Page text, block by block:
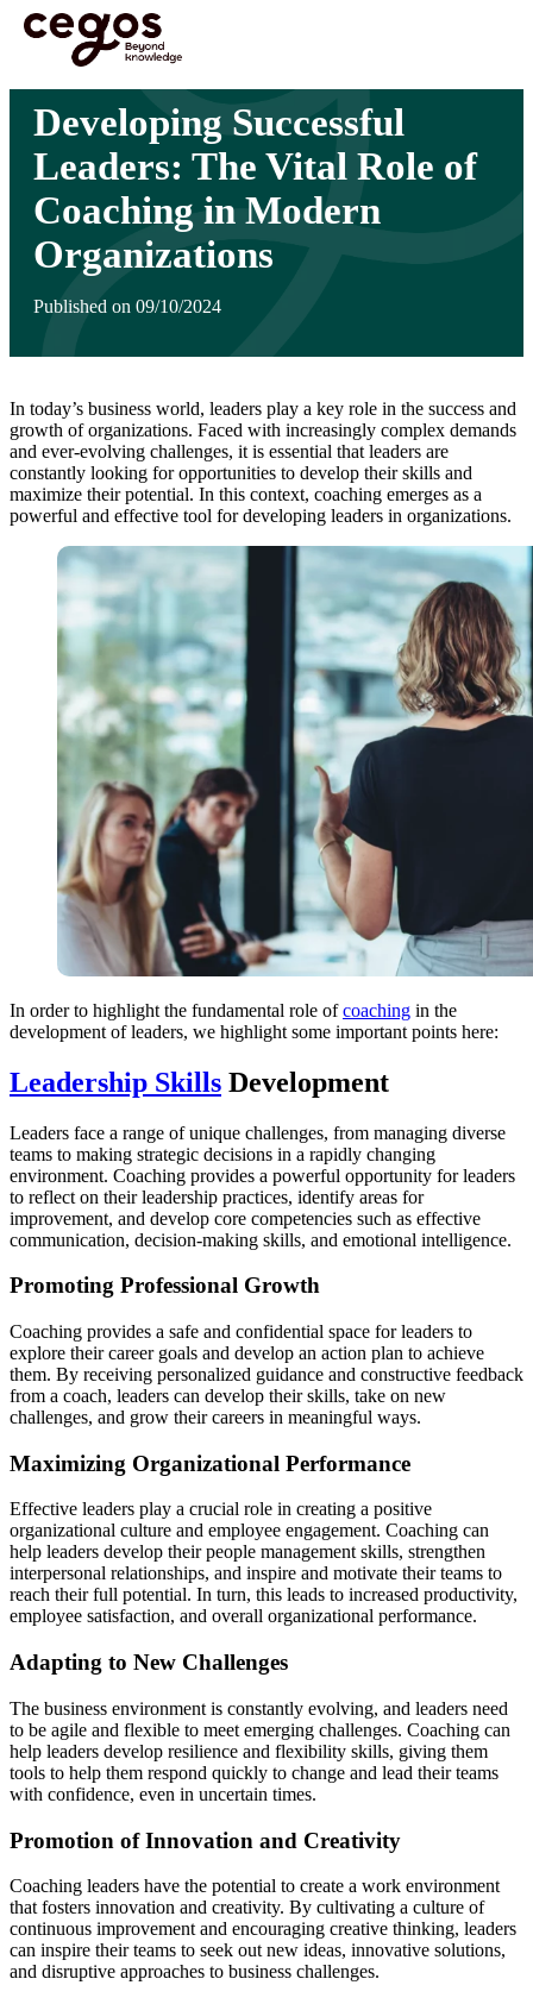
Skip to main content
You are here : Home >Insights
Coaching in Modern Organizations
Developing Successful
Leaders: The Vital Role of
Coaching in Modern
Organizations
Published on 09/10/2024
In today’s business world, leaders play a key role in the success and
growth of organizations. Faced with increasingly complex demands
and ever-evolving challenges, it is essential that leaders are
constantly looking for opportunities to develop their skills and
maximize their potential. In this context, coaching emerges as a
powerful and effective tool for developing leaders in organizations.
In order to highlight the fundamental role ofcoaching in the
development of leaders, we highlight some important points here:
Leadership Skills Development
Leaders face a range of unique challenges, from managing diverse
teams to making strategic decisions in a rapidly changing
environment. Coaching provides a powerful opportunity for leaders
to reflect on their leadership practices, identify areas for
improvement, and develop core competencies such as effective
communication, decision-making skills, and emotional intelligence.
Promoting Professional Growth
Coaching provides a safe and confidential space for leaders to
explore their career goals and develop an action plan to achieve
them. By receiving personalized guidance and constructive feedback
from a coach, leaders can develop their skills, take on new
challenges, and grow their careers in meaningful ways.
Maximizing Organizational Performance
Effective leaders play a crucial role in creating a positive
organizational culture and employee engagement. Coaching can
help leaders develop their people management skills, strengthen
interpersonal relationships, and inspire and motivate their teams to
reach their full potential. In turn, this leads to increased productivity,
employee satisfaction, and overall organizational performance.
Adapting to New Challenges
The business environment is constantly evolving, and leaders need
to be agile and flexible to meet emerging challenges. Coaching can
help leaders develop resilience and flexibility skills, giving them
tools to help them respond quickly to change and lead their teams
with confidence, even in uncertain times.
Promotion of Innovation and Creativity
Coaching leaders have the potential to create a work environment
that fosters innovation and creativity. By cultivating a culture of
continuous improvement and encouraging creative thinking, leaders
can inspire their teams to seek out new ideas, innovative solutions,
and disruptive approaches to business challenges.